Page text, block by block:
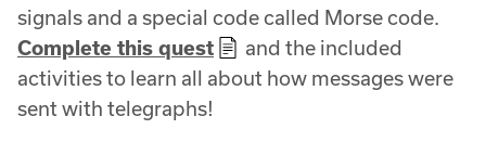
signals and a special code called Morse code.
Complete this quest
and the included
activities to learn all about how messages were
sent with telegraphs!